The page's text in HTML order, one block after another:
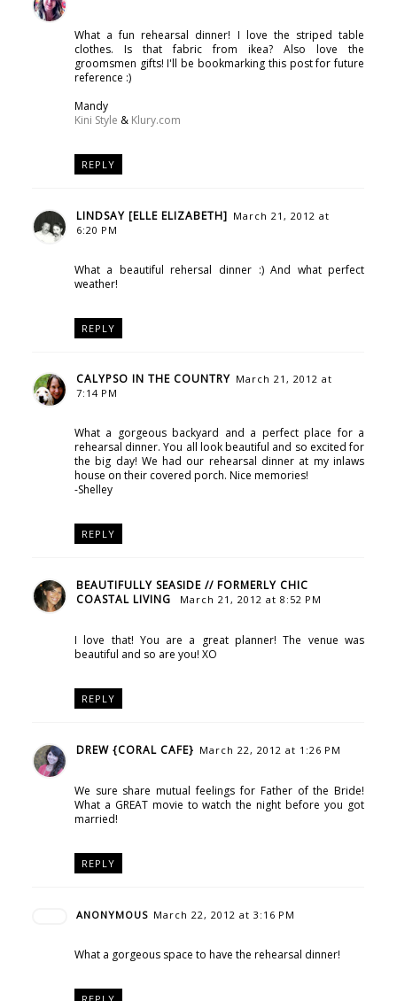
What a fun rehearsal dinner! I love the striped table
clothes. Is that fabric from ikea? Also love the
groomsmen gifts! I'll be bookmarking this post for future
reference :)
Mandy
Kini Style & Klury.com
REPLY
LINDSAY [ELLE ELIZABETH] March 21, 2012 at
6:20 PM
What a beautiful rehersal dinner :) And what perfect
weather!
REPLY
CALYPSO IN THE COUNTRY March 21, 2012 at
7:14 PM
What a gorgeous backyard and a perfect place for a
rehearsal dinner. You all look beautiful and so excited for
the big day! We had our rehearsal dinner at my inlaws
house on their covered porch. Nice memories!
-Shelley
REPLY
BEAUTIFULLY SEASIDE // FORMERLY CHIC
COASTAL LIVING
March 21, 2012 at 8:52 PM
I love that! You are a great planner! The venue was
beautiful and so are you! XO
REPLY
DREW {CORAL CAFE} March 22, 2012 at 1:26 PM
We sure share mutual feelings for Father of the Bride!
What a GREAT movie to watch the night before you got
married!
REPLY
ANONYMOUS March 22, 2012 at 3:16 PM
What a gorgeous space to have the rehearsal dinner!